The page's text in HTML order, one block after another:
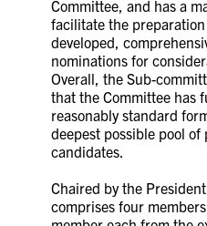
Committee, and has a
facilitate the
developed,
nominations for
Overall, the Sub-
that the Committee has
reasonably standard
deepest possible pool
candidates.
Chaired by the
comprises four